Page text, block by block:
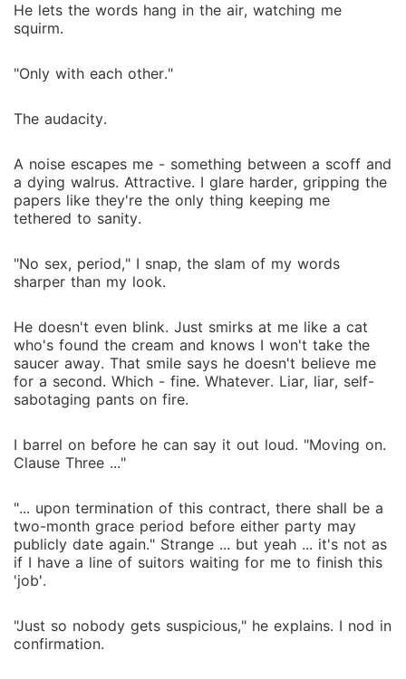
He lets the words hang in the air, watching me
squirm.
"Only with each other."
The audacity.
A noise escapes me - something between a scoff and
a dying walrus. Attractive. I glare harder, gripping the
papers like they're the only thing keeping me
tethered to sanity.
"No sex, period," I snap, the slam of my words
sharper than my look.
He doesn't even blink. Just smirks at me like a cat
who's found the cream and knows I won't take the
saucer away. That smile says he doesn't believe me
for a second. Which - fine. Whatever. Liar, liar, self-
sabotaging pants on fire.
I barrel on before he can say it out loud. "Moving on.
Clause Three ..."
"... upon termination of this contract, there shall be a
two-month grace period before either party may
publicly date again." Strange ... but yeah ... it's not as
if I have a line of suitors waiting for me to finish this
'job'.
"Just so nobody gets suspicious," he explains. I nod in
confirmation.